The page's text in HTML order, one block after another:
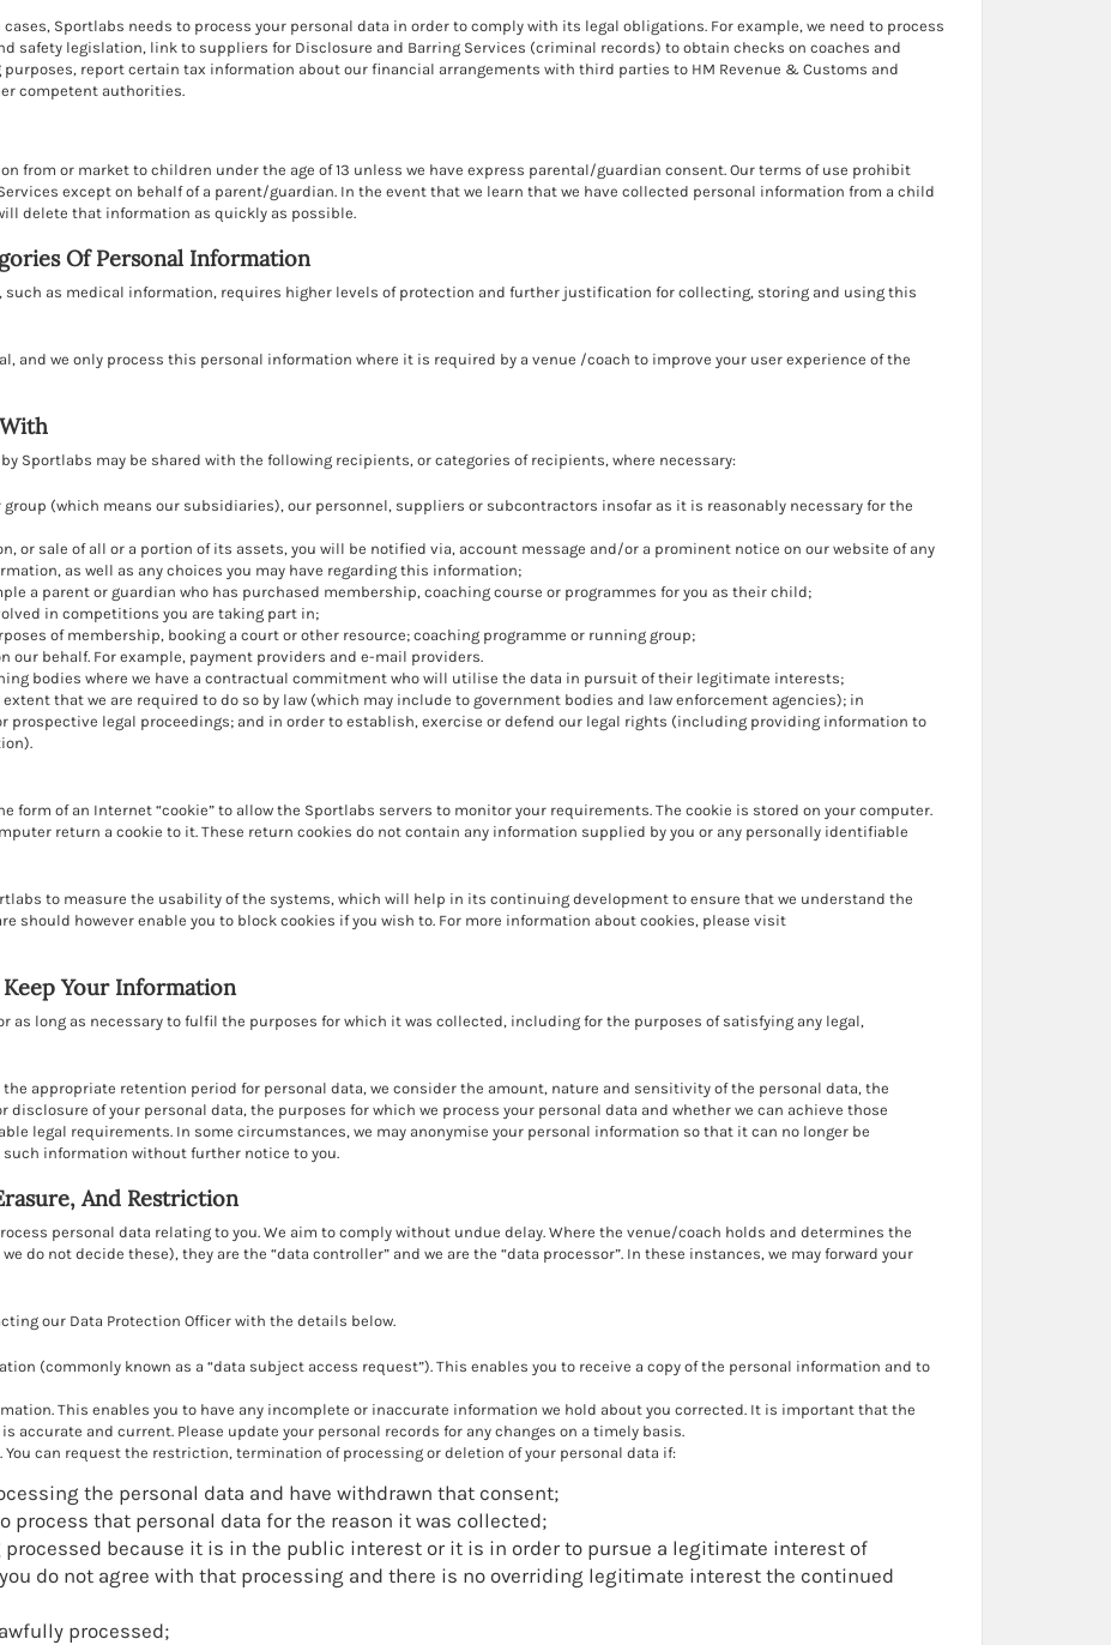
Sportlabs needs to process your personal data in order to comply with its legal obligations. For example, we need to process
safety legislation, link to suppliers for Disclosure and Barring Services (criminal records) to obtain checks on coaches and
report certain tax information about our financial arrangements with third parties to HM Revenue & Customs and
competent authorities.
from or market to children under the age of 13 unless we have express parental/guardian consent. Our terms of use prohibit
except on behalf of a parent/guardian. In the event that we learn that we have collected personal information from a child
delete that information as quickly as possible.
Of Personal Information
such as medical information, requires higher levels of protection and further justification for collecting, storing and using this
and we only process this personal information where it is required by a venue /coach to improve your user experience of the
Sportlabs may be shared with the following recipients, or categories of recipients, where necessary:
(which means our subsidiaries), our personnel, suppliers or subcontractors insofar as it is reasonably necessary for the
or sale of all or a portion of its assets, you will be notified via, account message and/or a prominent notice on our website of any
as well as any choices you may have regarding this information;
a parent or guardian who has purchased membership, coaching course or programmes for you as their child;
in competitions you are taking part in;
of membership, booking a court or other resource; coaching programme or running group;
our behalf. For example, payment providers and e-mail providers.
bodies where we have a contractual commitment who will utilise the data in pursuit of their legitimate interests;
that we are required to do so by law (which may include to government bodies and law enforcement agencies); in
prospective legal proceedings; and in order to establish, exercise or defend our legal rights (including providing information to
form of an Internet “cookie” to allow the Sportlabs servers to monitor your requirements. The cookie is stored on your computer.
return a cookie to it. These return cookies do not contain any information supplied by you or any personally identifiable
to measure the usability of the systems, which will help in its continuing development to ensure that we understand the
should however enable you to block cookies if you wish to. For more information about cookies, please visit
Your Information
as long as necessary to fulfil the purposes for which it was collected, including for the purposes of satisfying any legal,
appropriate retention period for personal data, we consider the amount, nature and sensitivity of the personal data, the
of your personal data, the purposes for which we process your personal data and whether we can achieve those
legal requirements. In some circumstances, we may anonymise your personal information so that it can no longer be
information without further notice to you.
And Restriction
personal data relating to you. We aim to comply without undue delay. Where the venue/coach holds and determines the
do not decide these), they are the “data controller” and we are the “data processor”. In these instances, we may forward your
our Data Protection Officer with the details below.
(commonly known as a “data subject access request”). This enables you to receive a copy of the personal information and to
This enables you to have any incomplete or inaccurate information we hold about you corrected. It is important that the
accurate and current. Please update your personal records for any changes on a timely basis.
You can request the restriction, termination of processing or deletion of your personal data if:
the personal data and have withdrawn that consent;
process that personal data for the reason it was collected;
because it is in the public interest or it is in order to pursue a legitimate interest of
do not agree with that processing and there is no overriding legitimate interest the continued
processed;